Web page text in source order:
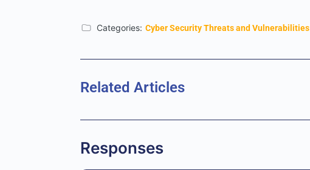
Categories: Cyber Security Threats and Vulnerabilities
Related Articles
Responses